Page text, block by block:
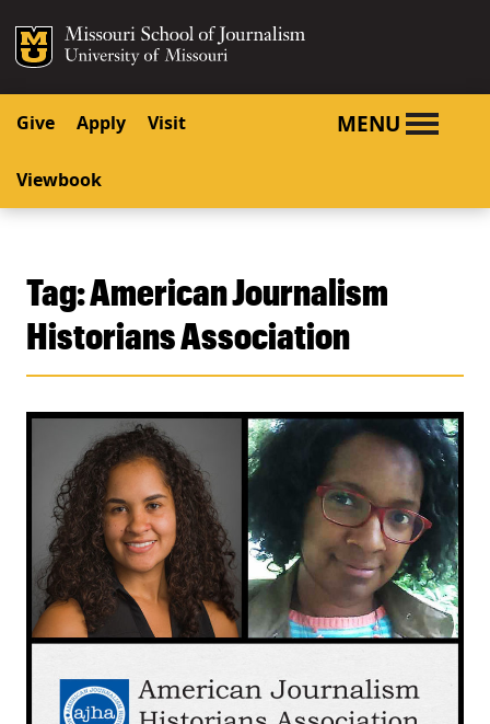
SKIP TO CONTENT
SKIP TO NAVIGATION
Mizzou Logo
Give Apply Visit
Viewbook
MENU
Tag:American Journalism
Historians Association